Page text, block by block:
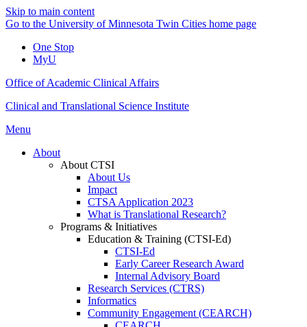
Skip to main content
Go to the University of Minnesota Twin Cities home page
One Stop
MyU
Office of Academic Clinical Affairs
Clinical and Translational Science Institute
Menu
About
About CTSI
About Us
Impact
CTSA Application 2023
What is Translational Research?
Programs & Initiatives
Education & Training (CTSI-Ed)
CTSI-Ed
Early Career Research Award
Internal Advisory Board
Research Services (CTRS)
Informatics
Community Engagement (CEARCH)